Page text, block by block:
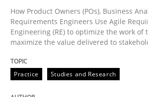
Why Your Agile
How Product Owners (POs),
How Product Owners (POs), Business
Requirements Engineers Use Agile
Engineering (RE) to optimize the work of
maximize the value delivered to
Practice Studies and Research